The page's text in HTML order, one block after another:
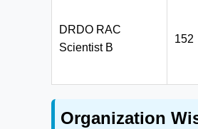
DRDO RAC
Scientist B
152
Organization